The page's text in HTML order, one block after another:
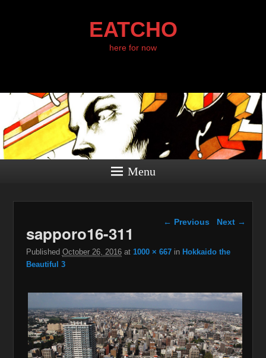
EATCHO
here for now
Menu
Image navigation
← Previous Next →
sapporo16-311
Published October 26, 2016at 1000 × 667in Hokkaido the
Beautiful 3